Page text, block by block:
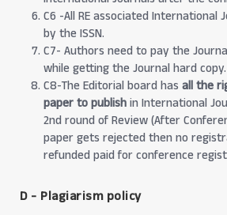
C6 -All RE associated International
by the ISSN.
C7- Authors need to pay the
while getting the Journal hard copy.
C8-The Editorial board has all the
paper to publishin International
2nd round of Review (After
paper gets rejected then no
refunded paid for conference
D - Plagiarism policy